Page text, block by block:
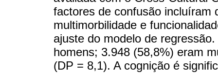
factores de confusão incluíram
multimorbilidade e
ajuste do modelo de
homens; 3.948 (58,8%) eram
(DP = 8,1). A cognição é